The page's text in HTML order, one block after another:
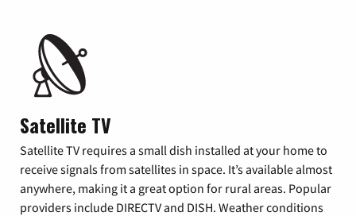
Satellite TV
Satellite TV requires a small dish installed at your home to
receive signals from satellites in space. It’s available almost
anywhere, making it a great option for rural areas. Popular
providers include DIRECTV and DISH. Weather conditions